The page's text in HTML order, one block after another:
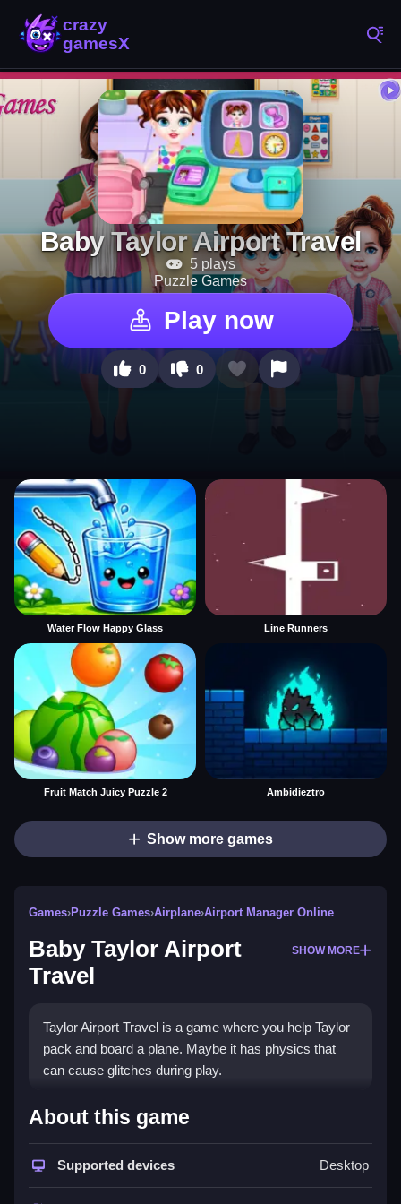
Baby Taylor Airport Travel
5 plays
Puzzle Games
Play now
0 0
Water Flow Happy Glass Line Runners
Fruit Match Juicy Puzzle 2 Ambidieztro
Show more games
Games›Puzzle Games›Airplane›Airport Manager Online
Baby Taylor Airport
Travel
SHOW MORE
Taylor Airport Travel is a game where you help Taylor
pack and board a plane. Maybe it has physics that
can cause glitches during play.
How To Play Baby Taylor
Airport Travel
Use the mouse to drag items, Clean the checklist,
About this game
Supported devices Desktop